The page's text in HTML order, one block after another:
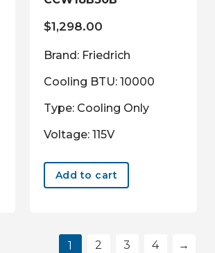
$1,298.00
Brand: Friedrich
Cooling BTU: 10000
Type: Cooling Only
Voltage: 115V
Add to cart
1 2 3 4 →